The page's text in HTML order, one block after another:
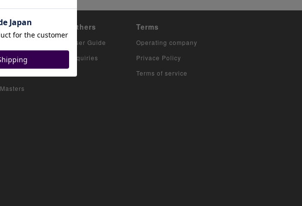
items
Card
Card
Others
User Guide
Inquiries
Terms
Operating company
Privace Policy
Terms of service